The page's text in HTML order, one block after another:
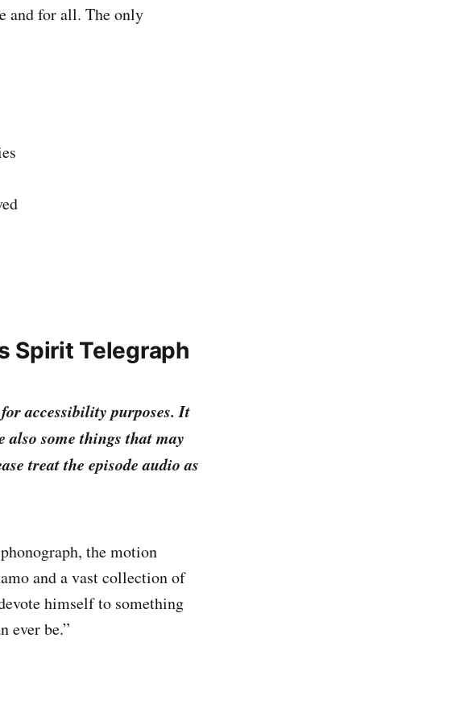
and for all. The only
Spirit Telegraph
accessibility purposes. It
also some things that may
treat the episode audio as
the motion
and a vast collection of
himself to something
ever be.”